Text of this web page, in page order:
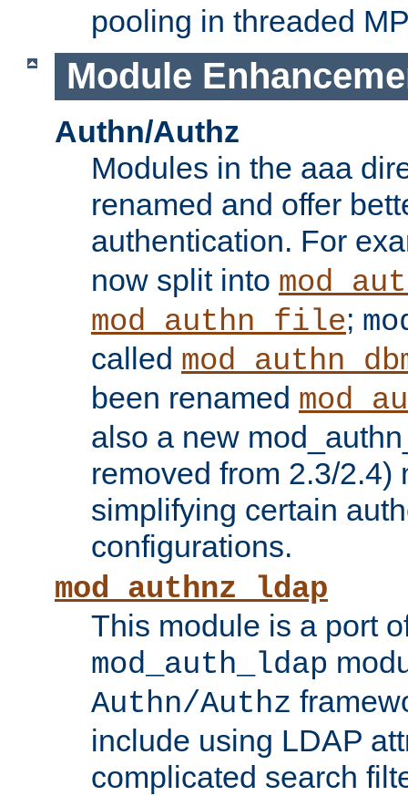
pooling in threaded
Module
Authn/Authz
Modules in the aaa
renamed and offer
authentication. For
now split into
mod_authn_file;
called
been renamed
also a new
removed from 2.3/2.4)
simplifying certain
configurations.
mod_authnz_ldap
This module is a port
mod_auth_ldap
Authn/Authz
include using LDAP
complicated search